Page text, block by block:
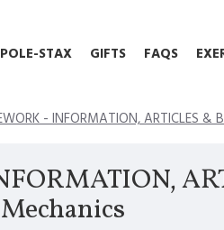
POLE-STAX GIFTS FAQS
- INFORMATION, ARTICLES &
Mechanics